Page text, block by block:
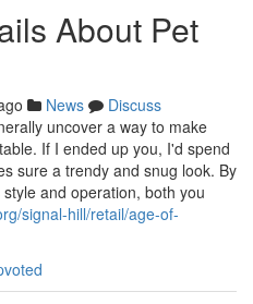
About Pet
News
Discuss
uncover a way to make
If I ended up you, I'd spend
sure a trendy and snug look. By
and operation, both you
signal-hill/retail/age-of-